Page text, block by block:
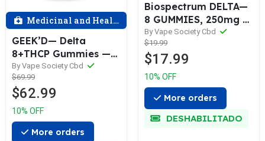
Medicinal and Health
GEEK’D— Delta
8+THCP Gummies —
Watermelon
By Vape Society Cbd
$69.99
$62.99
10% OFF
More orders
Biospectrum DELTA—
8 GUMMIES, 250mg —
50mg each (5—ct)
By Vape Society Cbd
$19.99
$17.99
10% OFF
More orders
DESHABILITADO